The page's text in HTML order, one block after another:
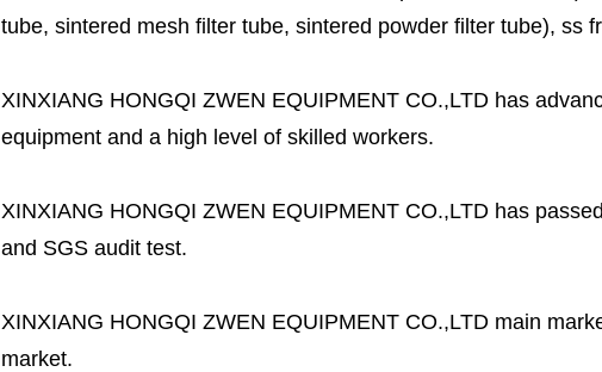
tube, sintered mesh filter tube, sintered powder filter tube), ss
XINXIANG HONGQI ZWEN EQUIPMENT CO.,LTD has
equipment and a high level of skilled workers.
XINXIANG HONGQI ZWEN EQUIPMENT CO.,LTD has
and SGS audit test.
XINXIANG HONGQI ZWEN EQUIPMENT CO.,LTD main
market.